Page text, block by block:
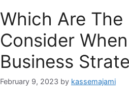
Which Are The
Consider
Business
February 9, 2023 by kassemajami